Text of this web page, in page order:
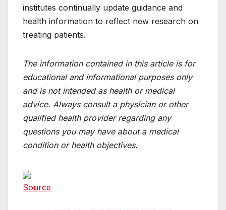
institutes continually update guidance and
health information to reflect new research on
treating patients.
The information contained in this article is for
educational and informational purposes only
and is not intended as health or medical
advice. Always consult a physician or other
qualified health provider regarding any
questions you may have about a medical
condition or health objectives.
Source